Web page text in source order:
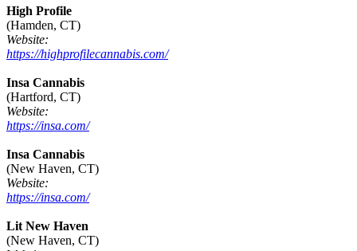
High Profile
(Hamden, CT)
Website:
https://highprofilecannabis.com/
Insa Cannabis
(Hartford, CT)
Website:
https://insa.com/
Insa Cannabis
(New Haven, CT)
Website:
https://insa.com/
Lit New Haven
(New Haven, CT)